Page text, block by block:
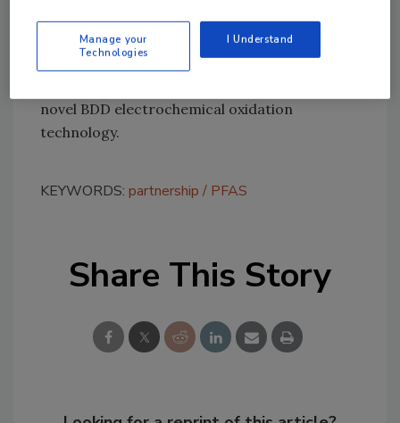
Lummus and Element Six say they are already
making progress with customers to address
novel BDD electrochemical oxidation
technology.
KEYWORDS: partnership PFAS
Share This Story
Manage your
Technologies
I Understand